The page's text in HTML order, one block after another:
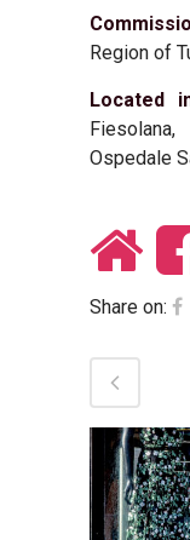
Region of
Located
Ospedale
Share on: